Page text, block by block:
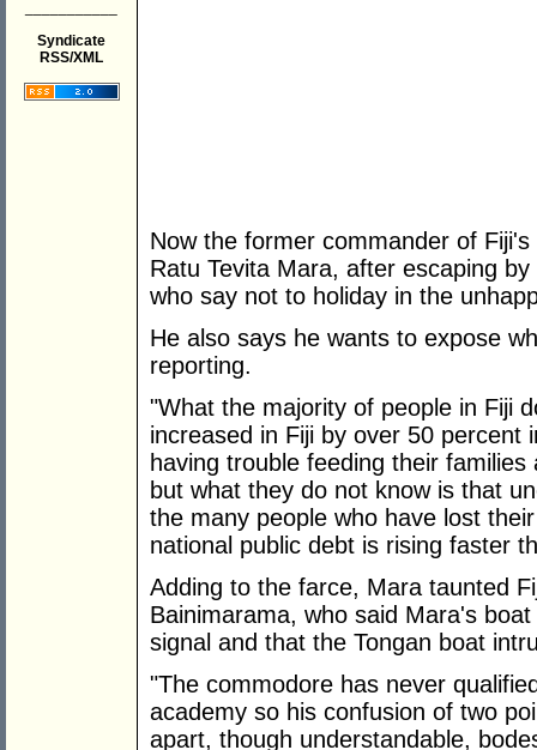
Syndicate
RSS/XML
Now the former commander of
Ratu Tevita Mara, after escaping
who say not to holiday in the
He also says he wants to expose
reporting.
"What the majority of people in Fiji
increased in Fiji by over 50 percent
having trouble feeding their
but what they do not know is that
the many people who have lost
national public debt is rising faster
Adding to the farce, Mara taunted
Bainimarama, who said Mara's
signal and that the Tongan boat
"The commodore has never
academy so his confusion of two
apart, though understandable,